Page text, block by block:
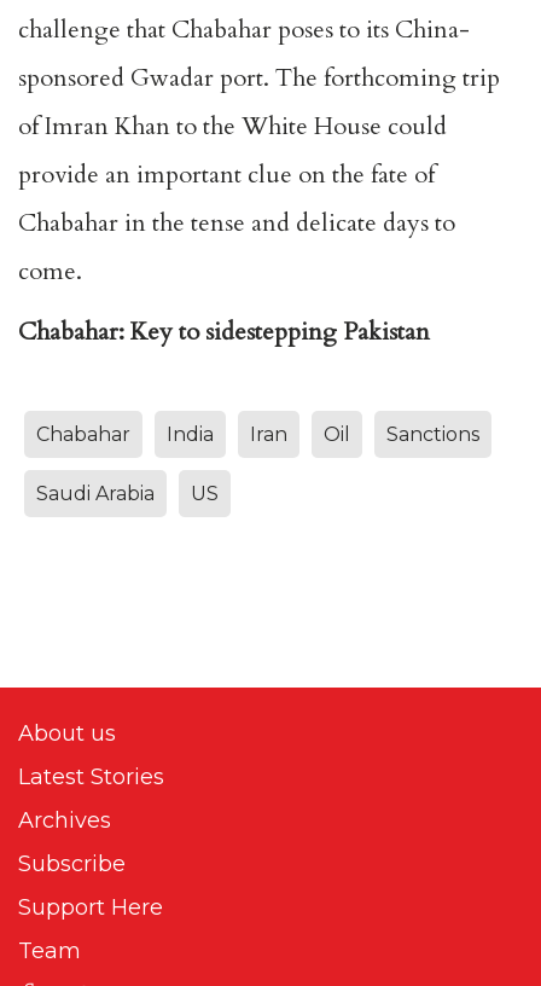
challenge that Chabahar poses to its China-
sponsored Gwadar port. The forthcoming trip
of Imran Khan to the White House could
provide an important clue on the fate of
Chabahar in the tense and delicate days to
come.
Chabahar: Key to sidestepping Pakistan
Chabahar India Iran Oil Sanctions
Saudi Arabia US
About us
Latest Stories
Archives
Subscribe
Support Here
Team